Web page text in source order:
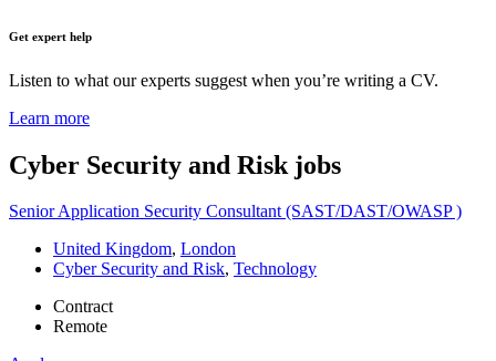
Get expert help
Listen to what our experts suggest when you’re writing a CV.
Learn more
Cyber Security and Risk jobs
Senior Application Security Consultant (SAST/DAST/OWASP )
United Kingdom, London
Cyber Security and Risk, Technology
Contract
Remote